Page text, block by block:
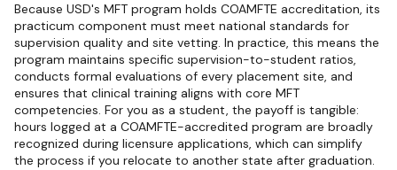
Because USD's MFT program holds COAMFTE accreditation, its
practicum component must meet national standards for
supervision quality and site vetting. In practice, this means the
program maintains specific supervision-to-student ratios,
conducts formal evaluations of every placement site, and
ensures that clinical training aligns with core MFT
competencies. For you as a student, the payoff is tangible:
hours logged at a COAMFTE-accredited program are broadly
recognized during licensure applications, which can simplify
the process if you relocate to another state after graduation.